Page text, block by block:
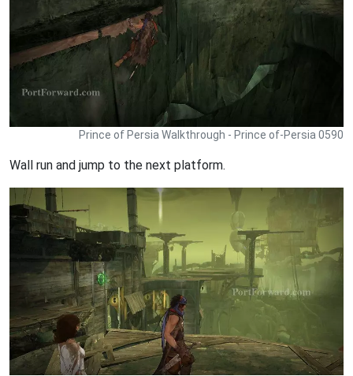
Prince of Persia Walkthrough - Prince of-Persia 0590
Wall run and jump to the next platform.